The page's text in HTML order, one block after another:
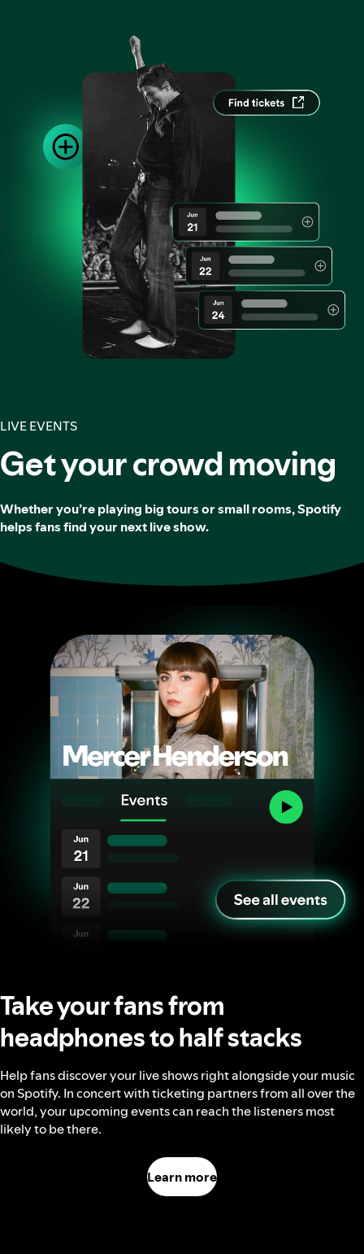
LIVE EVENTS
Get your crowd moving
Whether you’re playing big tours or small rooms, Spotify
helps fans find your next live show.
Take your fans from
headphones to half stacks
Help fans discover your live shows right alongside your music
on Spotify. In concert with ticketing partners from all over the
world, your upcoming events can reach the listeners most
likely to be there.
Learn more